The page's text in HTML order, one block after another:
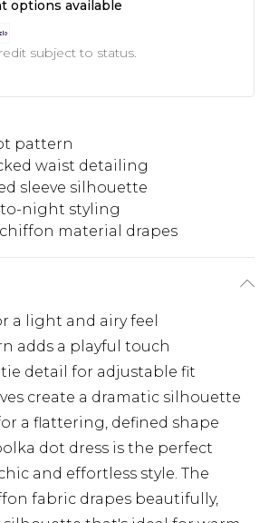
options available
subject to status.
pattern
waist detailing
sleeve silhouette
to-night styling
material drapes
a light and airy feel
adds a playful touch
detail for adjustable fit
create a dramatic silhouette
a flattering, defined shape
dot dress is the perfect
and effortless style. The
fabric drapes beautifully,